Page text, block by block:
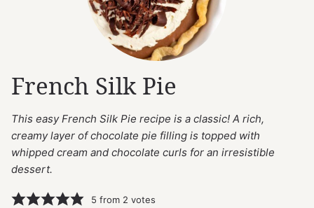
French Silk Pie
This easy French Silk Pie recipe is a classic! A rich,
creamy layer of chocolate pie filling is topped with
whipped cream and chocolate curls for an irresistible
dessert.
5 from 2 votes